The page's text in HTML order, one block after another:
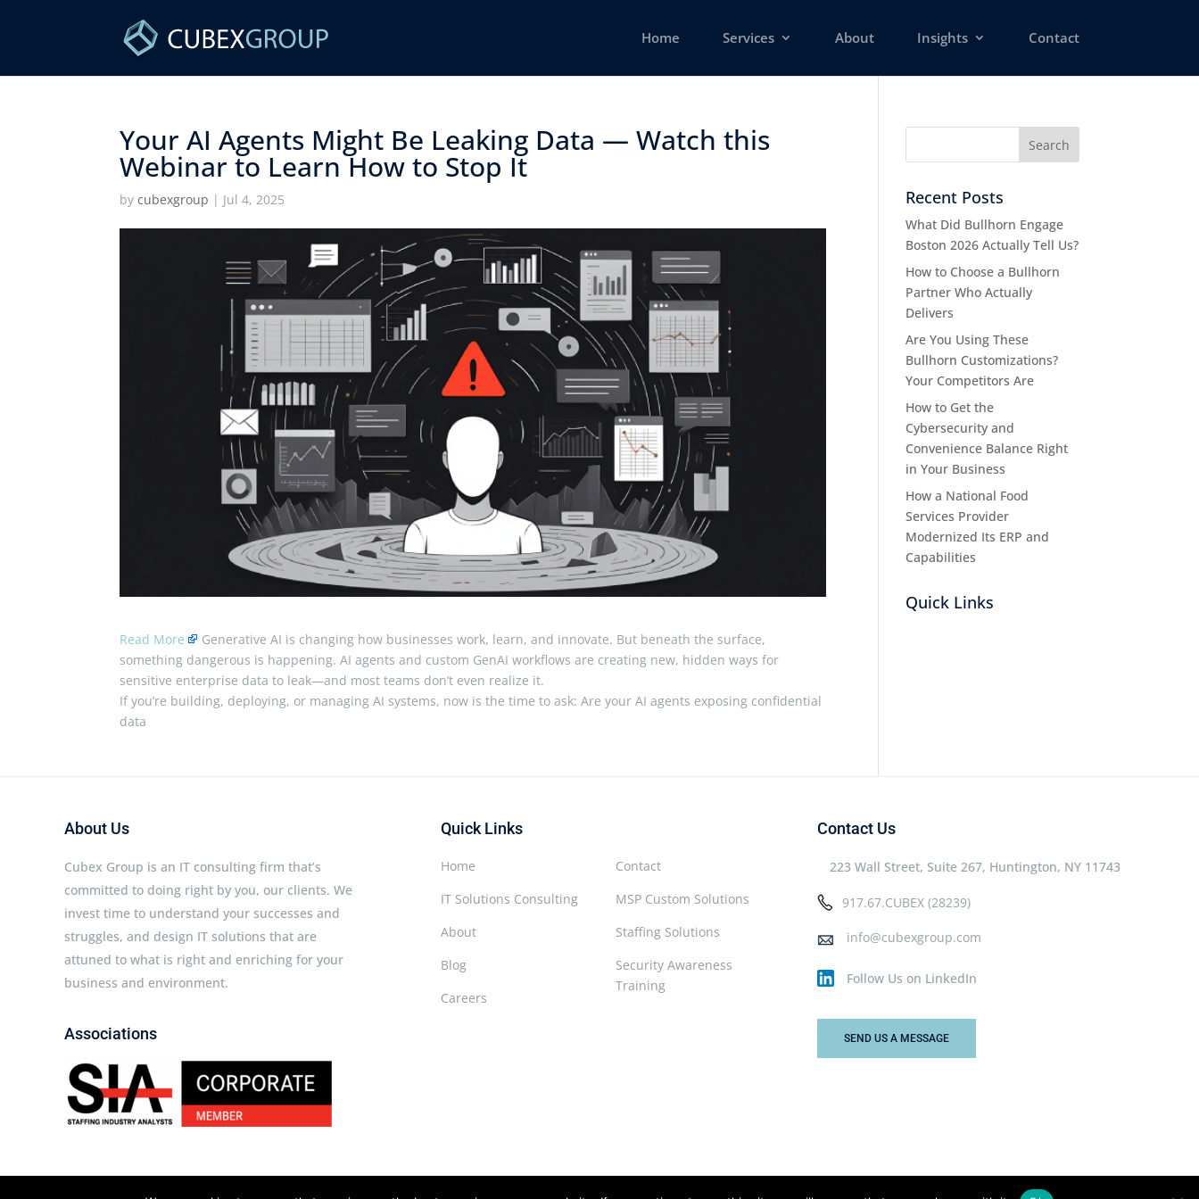
Home Services About Insights Contact
Your AI Agents Might Be Leaking Data — Watch this
Webinar to Learn How to Stop It ​
bycubexgroup | Jul 4, 2025
Read More
Generative AI is changing how businesses work, learn, and innovate. But beneath the surface,
something dangerous is happening. AI agents and custom GenAI workflows are creating new, hidden ways for
sensitive enterprise data to leak—and most teams don’t even realize it.
If you’re building, deploying, or managing AI systems, now is the time to ask: Are your AI agents exposing confidential
data
Recent Posts
What Did Bullhorn Engage
Boston 2026 Actually Tell Us?
How to Choose a Bullhorn
Partner Who Actually
Delivers
Are You Using These
Bullhorn Customizations?
Your Competitors Are
How to Get the
Cybersecurity and
Convenience Balance Right
in Your Business
How a National Food
Services Provider
Modernized Its ERP and
Capabilities
Quick Links
About Us
Cubex Group is an IT consulting firm that’s
committed to doing right by you, our clients. We
invest time to understand your successes and
struggles, and design IT solutions that are
attuned to what is right and enriching for your
business and environment.
Associations
Quick Links
Contact
MSP Custom Solutions
Staffing Solutions
Security Awareness
Training
Home
IT Solutions Consulting
About
Blog
Careers
Contact Us
223 Wall Street, Suite 267, Huntington, NY 11743
917.67.CUBEX (28239)
info@cubexgroup.com
Follow Us on LinkedIn
SEND US A MESSAGE